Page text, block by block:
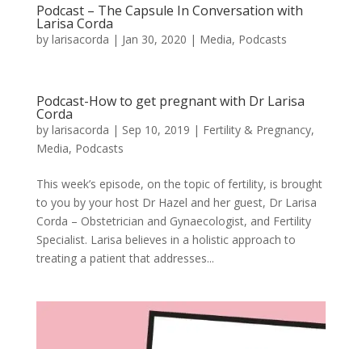
Podcast – The Capsule In Conversation with
Larisa Corda
by larisacorda | Jan 30, 2020 | Media, Podcasts
Podcast-How to get pregnant with Dr Larisa
Corda
by larisacorda | Sep 10, 2019 | Fertility & Pregnancy,
Media, Podcasts
This week’s episode, on the topic of fertility, is brought
to you by your host Dr Hazel and her guest, Dr Larisa
Corda – Obstetrician and Gynaecologist, and Fertility
Specialist. Larisa believes in a holistic approach to
treating a patient that addresses...